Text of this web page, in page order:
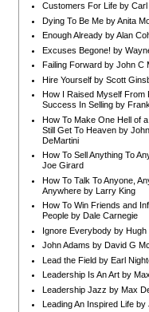
Customers For Life by Carl
Dying To Be Me by Anita
Enough Already by Alan
Excuses Begone! by
Failing Forward by John C
Hire Yourself by Scott
How I Raised Myself From
Success In Selling by
How To Make One Hell of
Still Get To Heaven by
DeMartini
How To Sell Anything To
Joe Girard
How To Talk To Anyone,
Anywhere by Larry King
How To Win Friends and
People by Dale Carnegie
Ignore Everybody by Hugh
John Adams by David G
Lead the Field by Earl
Leadership Is An Art by
Leadership Jazz by Max
Leading An Inspired Life by